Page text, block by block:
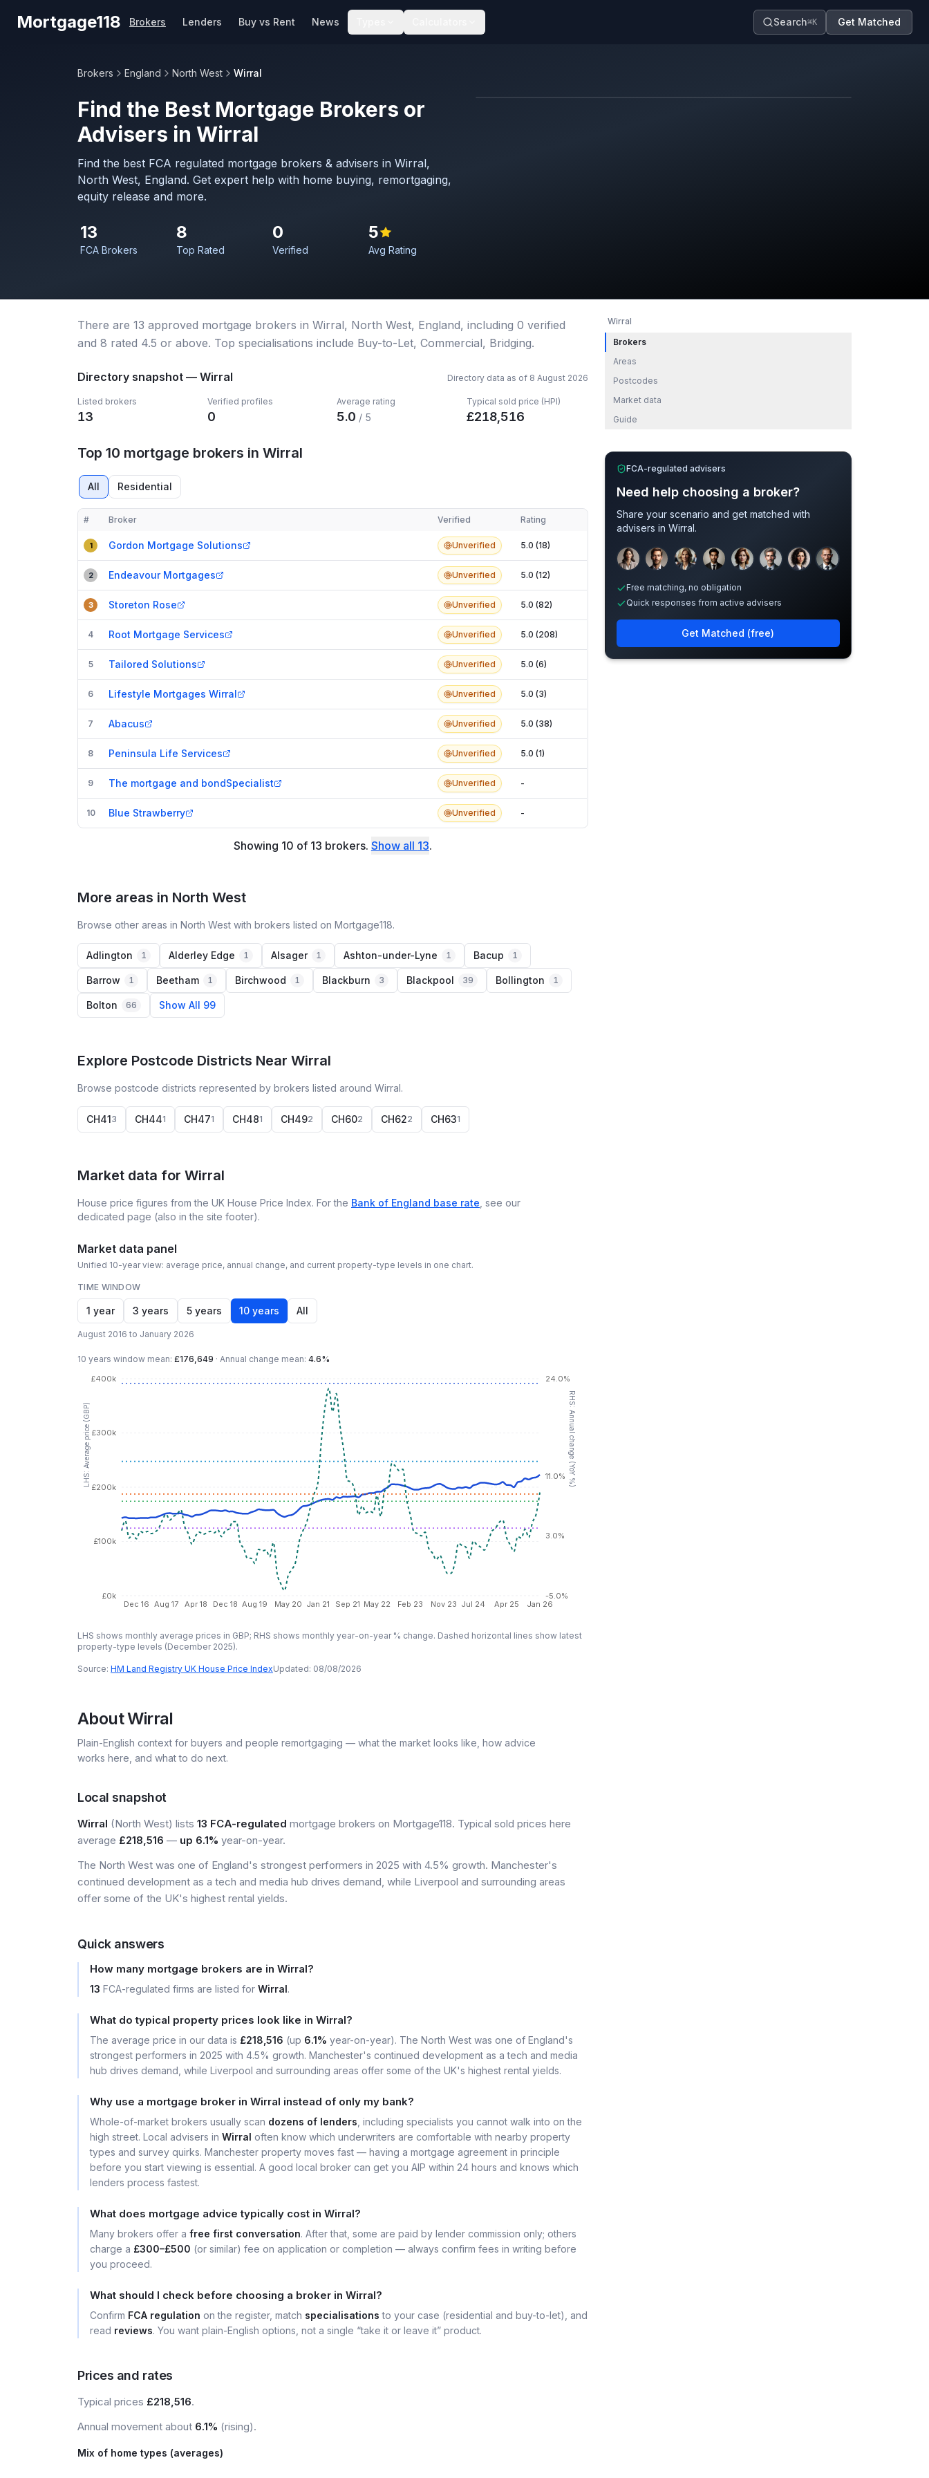
Mortgage118 Brokers Lenders Buy vs Rent News Search⌘K Get Matched
Brokers England North West Wirral
Find the Best Mortgage Brokers or
Advisers in Wirral
Find the best FCA regulated mortgage brokers & advisers in Wirral,
North West, England. Get expert help with home buying, remortgaging,
equity release and more.
13
FCA Brokers
8
Top Rated
0
Verified
5
Avg Rating
There are 13 approved mortgage brokers in Wirral, North West, England, including 0 verified
and 8 rated 4.5 or above. Top specialisations include Buy-to-Let, Commercial, Bridging.
Directory snapshot — Wirral Directory data as of 8 August 2026
Listed brokers
13
Verified profiles
0
Average rating
5.0 / 5
Typical sold price (HPI)
£218,516
Top 10 mortgage brokers in Wirral
All Residential
Compact table of top mortgage brokers in
# Broker Verified Rating
1 Gordon Mortgage Solutions Unverified 5.0 (18)
2 Endeavour Mortgages Unverified 5.0 (12)
3 Storeton Rose Unverified 5.0 (82)
4 Root Mortgage Services Unverified 5.0 (208)
5 Tailored Solutions Unverified 5.0 (6)
6 Lifestyle Mortgages Wirral Unverified 5.0 (3)
7 Abacus Unverified 5.0 (38)
8 Peninsula Life Services Unverified 5.0 (1)
9 The mortgage and bondSpecialist Unverified -
10 Blue Strawberry Unverified -
Showing 10 of 13 brokers. Show all 13.
More areas in North West
Browse other areas in North West with brokers listed on Mortgage118.
Adlington 1 Alderley Edge 1 Alsager 1 Ashton-under-Lyne 1 Bacup 1
Barrow 1 Beetham 1 Birchwood 1 Blackburn 3 Blackpool 39 Bollington 1
Bolton 66 Show All 99
Explore Postcode Districts Near Wirral
Browse postcode districts represented by brokers listed around Wirral.
CH413 CH441 CH471 CH481 CH492 CH602 CH622 CH631
Market data for Wirral
House price figures from the UK House Price Index. For the Bank of England base rate , see our
dedicated page (also in the site footer).
Market data panel
Unified 10-year view: average price, annual change, and current property-type levels in one chart.
TIME WINDOW
1 year 3 years 5 years 10 years All
August 2016 to January 2026
10 years window mean: £176,649 · Annual change mean: 4.6%
Dec 16 Aug 17 Apr 18 Dec 18 Aug 19 May 20 Jan 21 Sep 21 May 22 Feb 23 Nov 23 Jul 24 Apr 25 Jan 26
£0k
£100k
£200k
£300k
£400k
LHS: Average price (GBP)
-5.0%
3.0%
11.0%
24.0%
RHS: Annual change (YoY %)
LHS shows monthly average prices in GBP; RHS shows monthly year-on-year % change. Dashed horizontal lines show latest
property-type levels (December 2025).
Source: HM Land Registry UK House Price IndexUpdated: 08/08/2026
AboutWirral
Plain-English context for buyers and people remortgaging — what the market looks like, how advice
works here, and what to do next.
Local snapshot
Wirral (North West) lists 13 FCA-regulated mortgage brokers on Mortgage118. Typical sold prices here
average £218,516 — up 6.1% year-on-year.
The North West was one of England's strongest performers in 2025 with 4.5% growth. Manchester's
continued development as a tech and media hub drives demand, while Liverpool and surrounding areas
offer some of the UK's highest rental yields.
Quick answers
How many mortgage brokers are in Wirral?
13 FCA-regulated firms are listed for Wirral.
What do typical property prices look like in Wirral?
The average price in our data is £218,516 (up 6.1% year-on-year). The North West was one of England's
strongest performers in 2025 with 4.5% growth. Manchester's continued development as a tech and media
hub drives demand, while Liverpool and surrounding areas offer some of the UK's highest rental yields.
Why use a mortgage broker in Wirral instead of only my bank?
Whole-of-market brokers usually scan dozens of lenders , including specialists you cannot walk into on the
high street. Local advisers in Wirral often know which underwriters are comfortable with nearby property
types and survey quirks. Manchester property moves fast — having a mortgage agreement in principle
before you start viewing is essential. A good local broker can get you AIP within 24 hours and knows which
lenders process fastest.
What does mortgage advice typically cost in Wirral?
Many brokers offer a free first conversation. After that, some are paid by lender commission only; others
charge a £300–£500 (or similar) fee on application or completion — always confirm fees in writing before
you proceed.
What should I check before choosing a broker in Wirral?
Confirm FCA regulation on the register, match specialisations to your case (residential and buy-to-let), and
read reviews. You want plain-English options, not a single “take it or leave it” product.
Prices and rates
Typical prices £218,516.
Annual movement about 6.1% (rising).
Mix of home types (averages)
Wirral
Brokers
Areas
Postcodes
Market data
Guide
FCA-regulated advisers
Need help choosing a broker?
Share your scenario and get matched with
advisers in Wirral.
Free matching, no obligation
Quick responses from active advisers
Get Matched (free)